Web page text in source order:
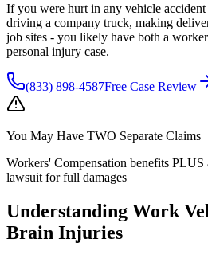
If you were hurt in any vehicle
driving a company truck, making
job sites - you likely have both a
personal injury case.
(833) 898-4587Free Case Review
You May Have TWO Separate Claims
Workers' Compensation benefits
lawsuit for full damages
Understanding Work
Brain Injuries